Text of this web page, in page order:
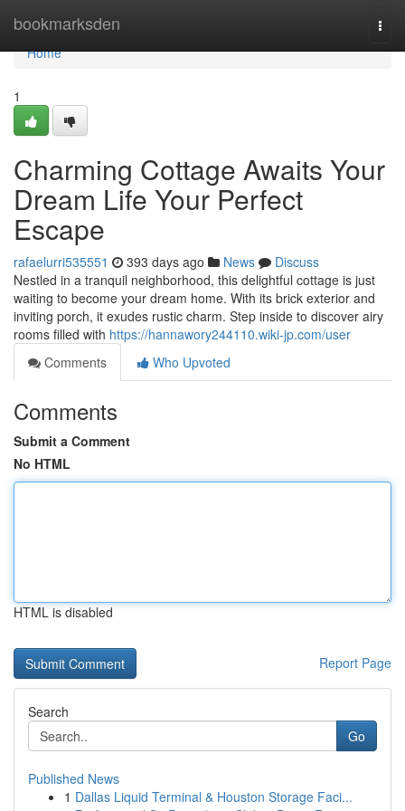
bookmarksden
Home
Home
1
Charming Cottage Awaits Your
Dream Life Your Perfect
Escape
rafaelurri535551 393 days ago News
Discuss
Nestled in a tranquil neighborhood, this delightful cottage is just
waiting to become your dream home. With its brick exterior and
inviting porch, it exudes rustic charm. Step inside to discover airy
rooms filled with https://hannawory244110.wiki-jp.com/user
Comments
Who Upvoted
Comments
Submit a Comment
No HTML
HTML is disabled
Report Page
Search
Go
Published News
1 Dallas Liquid Terminal & Houston Storage Faci...